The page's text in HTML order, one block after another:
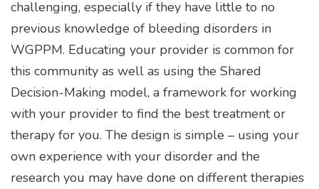
challenging, especially if they have little to no
previous knowledge of bleeding disorders in
WGPPM. Educating your provider is common for
this community as well as using the Shared
Decision-Making model, a framework for working
with your provider to find the best treatment or
therapy for you. The design is simple – using your
own experience with your disorder and the
research you may have done on different therapies